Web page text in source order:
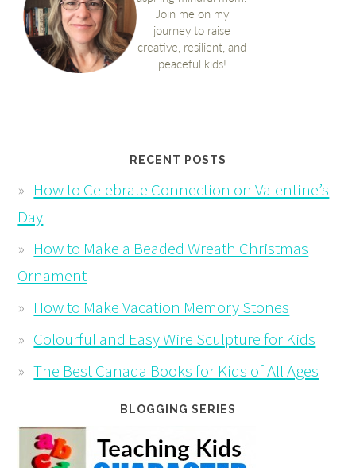
RECENT POSTS
How to Celebrate Connection on Valentine’s
Day
How to Make a Beaded Wreath Christmas
Ornament
How to Make Vacation Memory Stones
Colourful and Easy Wire Sculpture for Kids
The Best Canada Books for Kids of All Ages
BLOGGING SERIES